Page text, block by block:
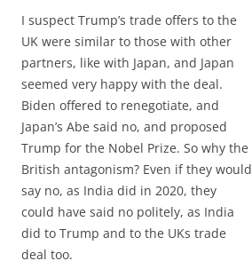
I suspect Trump’s trade offers to the
UK were similar to those with other
partners, like with Japan, and Japan
seemed very happy with the deal.
Biden offered to renegotiate, and
Japan’s Abe said no, and proposed
Trump for the Nobel Prize. So why the
British antagonism? Even if they would
say no, as India did in 2020, they
could have said no politely, as India
did to Trump and to the UKs trade
deal too.